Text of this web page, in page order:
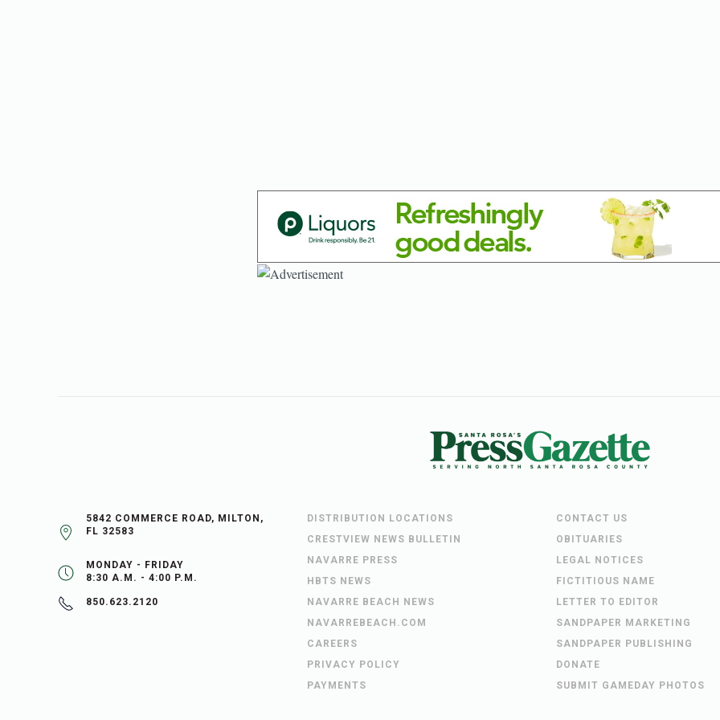
5842 COMMERCE ROAD, MILTON,
FL 32583
MONDAY - FRIDAY
8:30 A.M. - 4:00 P.M.
850.623.2120
DISTRIBUTION LOCATIONS
CRESTVIEW NEWS BULLETIN
NAVARRE PRESS
HBTS NEWS
NAVARRE BEACH NEWS
NAVARREBEACH.COM
CAREERS
PRIVACY POLICY
PAYMENTS
CONTACT US
OBITUARIES
LEGAL NOTICES
FICTITIOUS NAME
LETTER TO EDITOR
SANDPAPER MARKETING
SANDPAPER PUBLISHING
DONATE
SUBMIT GAMEDAY PHOTOS